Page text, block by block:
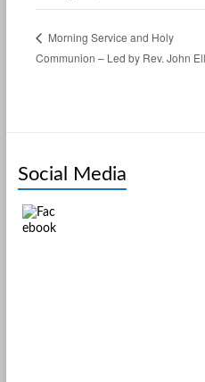
Morning Service and Holy
Communion – Led by Rev. John
Social Media